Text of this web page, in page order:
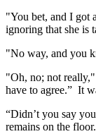
"You bet, and I got
ignoring that she is
"No way, and you
"Oh, no; not
have to agree.” It
“Didn’t you say
remains on the